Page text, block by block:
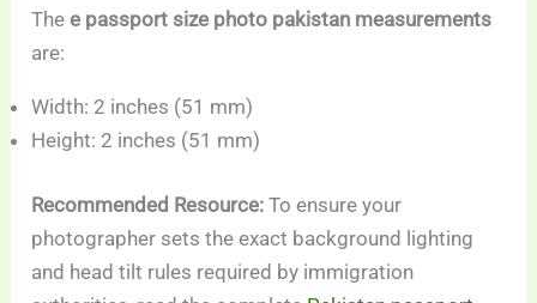
Thee passport size photo pakistan measurements
are:
Width: 2 inches (51 mm)
Height: 2 inches (51 mm)
Recommended Resource: To ensure your
photographer sets the exact background lighting
and head tilt rules required by immigration